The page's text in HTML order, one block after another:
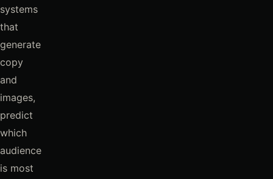
systems
that
generate
copy
and
images,
predict
which
audience
is most